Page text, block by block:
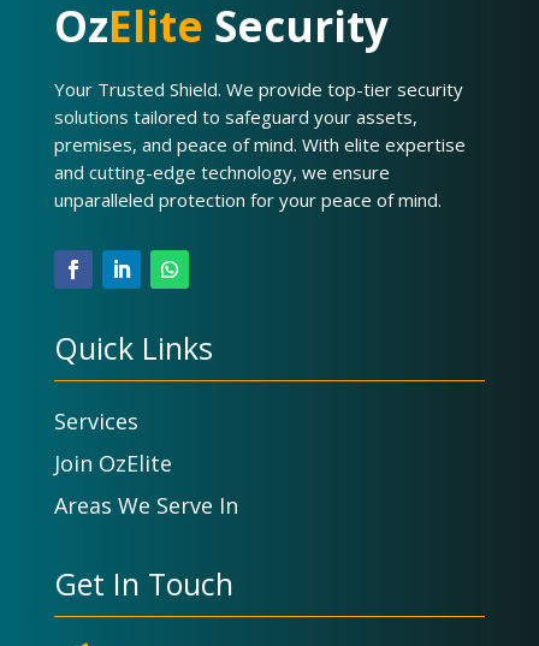
OzElite Security
Your Trusted Shield. We provide top-tier security
solutions tailored to safeguard your assets,
premises, and peace of mind. With elite expertise
and cutting-edge technology, we ensure
unparalleled protection for your peace of mind.
Quick Links
Services
Join OzElite
Areas We Serve In
Get In Touch